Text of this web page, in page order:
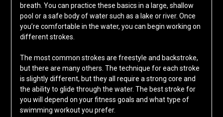
breath. You can practice these basics in a large, shallow
pool or a safe body of water such as a lake or river. Once
you’re comfortable in the water, you can begin working on
different strokes.
The most common strokes are freestyle and backstroke,
but there are many others. The technique for each stroke
is slightly different, but they all require a strong core and
the ability to glide through the water. The best stroke for
you will depend on your fitness goals and what type of
swimming workout you prefer.